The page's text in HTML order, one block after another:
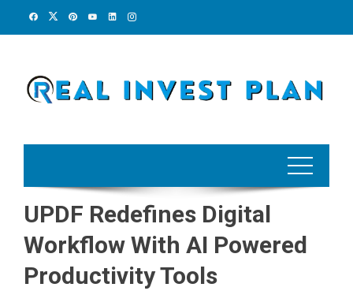
UPDF Redefines Digital
Workflow With AI Powered
Productivity Tools